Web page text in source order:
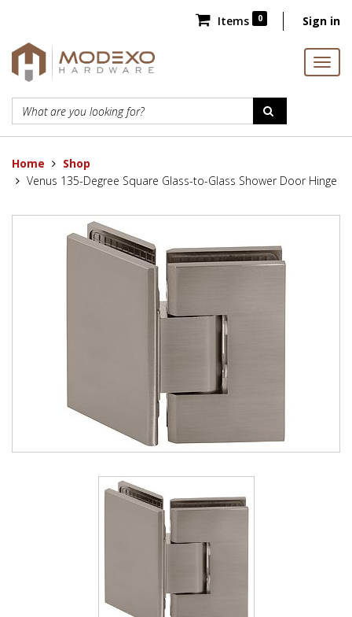
Items 0 Sign in
Home
Shop
Venus 135-Degree Square Glass-to-Glass Shower Door Hinge